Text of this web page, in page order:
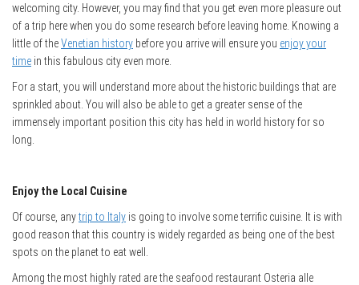
welcoming city. However, you may find that you get even more pleasure out
of a trip here when you do some research before leaving home. Knowing a
little of theVenetian history before you arrive will ensure you enjoy your
time in this fabulous city even more.
For a start, you will understand more about the historic buildings that are
sprinkled about. You will also be able to get a greater sense of the
immensely important position this city has held in world history for so
long.
Enjoy the Local Cuisine
Of course, anytrip to Italy is going to involve some terrific cuisine. It is with
good reason that this country is widely regarded as being one of the best
spots on the planet to eat well.
Among the most highly rated are the seafood restaurant Osteria alle